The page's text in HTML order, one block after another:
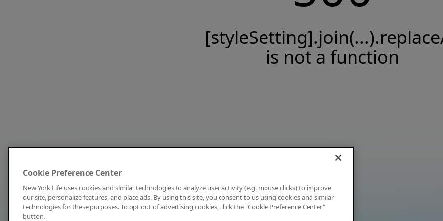
is not a function
Cookie Preference Center
New York Life uses cookies and similar technologies to analyze user activity (e.g. mouse clicks) to improve
our site, personalize features, and place ads. By using this site, you consent to us using cookies and similar
technologies for these purposes. To opt out of advertising cookies, click the "Cookie Preference Center"
button.